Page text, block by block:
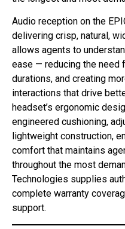
Audio reception on the
delivering crisp, natural,
allows agents to
ease — reducing the need
durations, and creating
interactions that drive
headset’s ergonomic
engineered cushioning,
lightweight construction,
comfort that maintains
throughout the most
Technologies supplies
complete warranty
support.